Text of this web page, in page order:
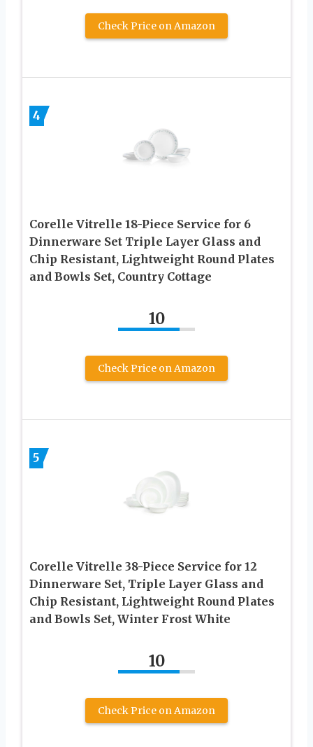
Check Price on Amazon
4
Corelle Vitrelle 18-Piece Service for 6
Dinnerware Set Triple Layer Glass and
Chip Resistant, Lightweight Round Plates
and Bowls Set, Country Cottage
10
Check Price on Amazon
5
Corelle Vitrelle 38-Piece Service for 12
Dinnerware Set, Triple Layer Glass and
Chip Resistant, Lightweight Round Plates
and Bowls Set, Winter Frost White
10
Check Price on Amazon